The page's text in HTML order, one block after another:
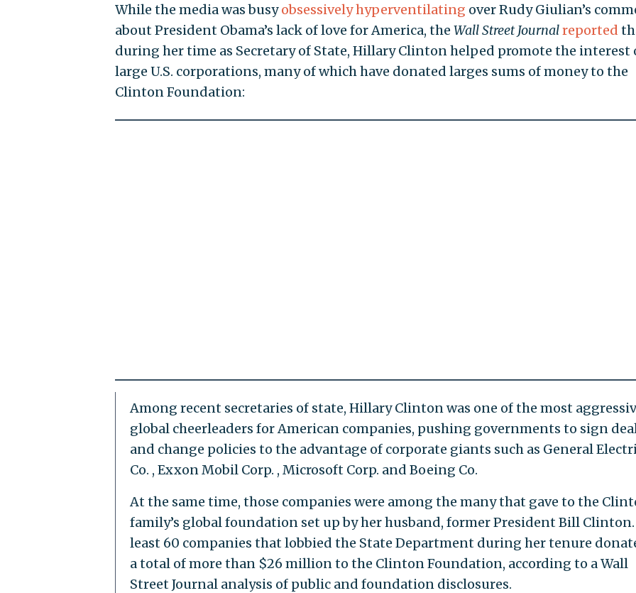
While the media was busyobsessively hyperventilating over Rudy Giulian’s
about President Obama’s lack of love for America, theWall Street Journalreported
during her time as Secretary of State, Hillary Clinton helped promote the interest
large U.S. corporations, many of which have donated larges sums of money to the
Clinton Foundation:
Among recent secretaries of state, Hillary Clinton was one of the most
global cheerleaders for American companies, pushing governments to sign
and change policies to the advantage of corporate giants such as General
Co. , Exxon Mobil Corp. , Microsoft Corp. and Boeing Co.
At the same time, those companies were among the many that gave to the
family’s global foundation set up by her husband, former President Bill
least 60 companies that lobbied the State Department during her tenure
a total of more than $26 million to the Clinton Foundation, according to a Wall
Street Journal analysis of public and foundation disclosures.